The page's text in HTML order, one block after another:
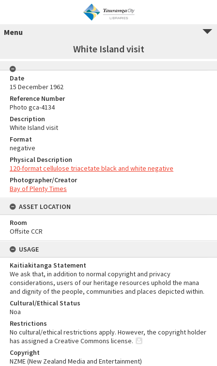
Menu
White Island visit
Date
15 December 1962
Reference Number
Photo gca-4134
Description
White Island visit
Format
negative
Physical Description
120-format cellulose triacetate black and white negative
Photographer/Creator
Bay of Plenty Times
ASSET LOCATION
Room
Offsite CCR
USAGE
Kaitiakitanga Statement
We ask that, in addition to normal copyright and privacy
considerations, users of our heritage resources uphold the mana
and dignity of the people, communities and places depicted within.
Cultural/Ethical Status
Noa
Restrictions
No cultural/ethical restrictions apply. However, the copyright holder
has assigned a Creative Commons license.
Copyright
NZME (New Zealand Media and Entertainment)